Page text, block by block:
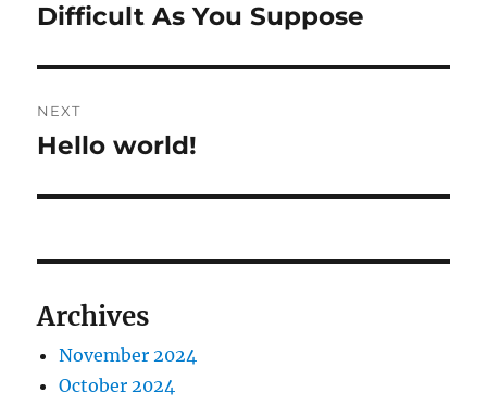
post:
Difficult As You Suppose
NEXT
Next
Hello world!
Archives
November 2024
October 2024